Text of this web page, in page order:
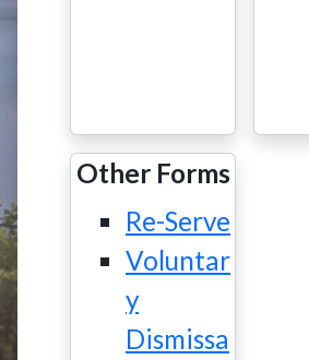
Other Forms
Re-Serve
Voluntar
y
Dismissa